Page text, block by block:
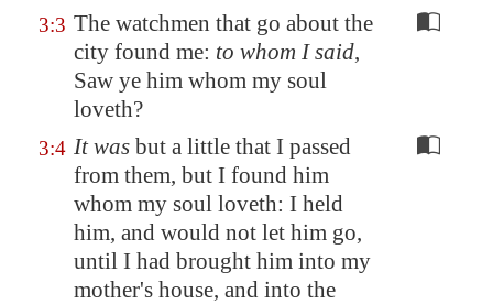
3:3 The watchmen that go about the
city found me: to whom I said,
Saw ye him whom my soul
loveth?
3:4 It was but a little that I passed
from them, but I found him
whom my soul loveth: I held
him, and would not let him go,
until I had brought him into my
mother's house, and into the